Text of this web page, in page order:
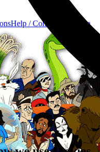
Help / Contact us Donate